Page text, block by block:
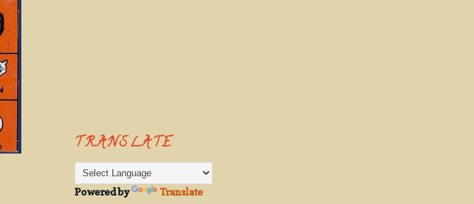
TRANSLATE
Powered by Translate